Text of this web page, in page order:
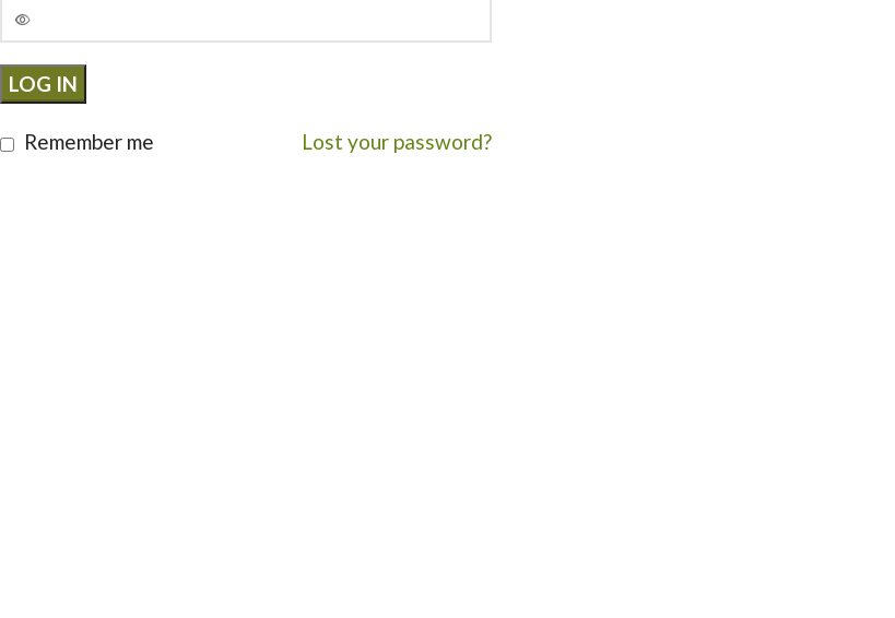
LOG IN
Lost your password?
Remember me